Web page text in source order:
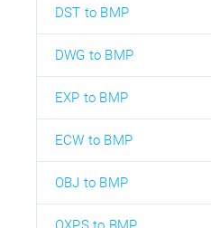
DST to BMP
DWG to BMP
EXP to BMP
ECW to BMP
OBJ to BMP